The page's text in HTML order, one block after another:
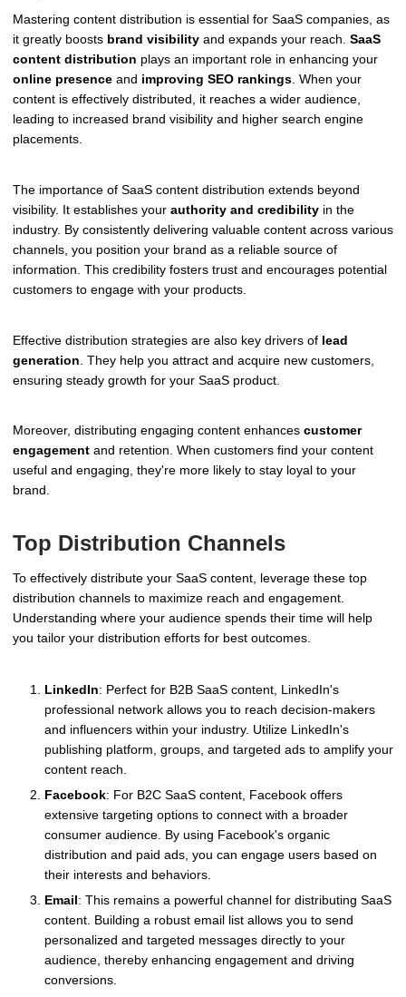
Mastering content distribution is essential for SaaS companies, as
it greatly boosts brand visibility and expands your reach. SaaS
content distribution plays an important role in enhancing your
online presence and improving SEO rankings . When your
content is effectively distributed, it reaches a wider audience,
leading to increased brand visibility and higher search engine
placements.
The importance of SaaS content distribution extends beyond
visibility. It establishes your authority and credibility in the
industry. By consistently delivering valuable content across various
channels, you position your brand as a reliable source of
information. This credibility fosters trust and encourages potential
customers to engage with your products.
Effective distribution strategies are also key drivers of lead
generation . They help you attract and acquire new customers,
ensuring steady growth for your SaaS product.
Moreover, distributing engaging content enhances customer
engagement and retention. When customers find your content
useful and engaging, they're more likely to stay loyal to your
brand.
Top Distribution Channels
To effectively distribute your SaaS content, leverage these top
distribution channels to maximize reach and engagement.
Understanding where your audience spends their time will help
you tailor your distribution efforts for best outcomes.
LinkedIn: Perfect for B2B SaaS content, LinkedIn's
professional network allows you to reach decision-makers
and influencers within your industry. Utilize LinkedIn's
publishing platform, groups, and targeted ads to amplify your
content reach.
Facebook: For B2C SaaS content, Facebook offers
extensive targeting options to connect with a broader
consumer audience. By using Facebook's organic
distribution and paid ads, you can engage users based on
their interests and behaviors.
Email: This remains a powerful channel for distributing SaaS
content. Building a robust email list allows you to send
personalized and targeted messages directly to your
audience, thereby enhancing engagement and driving
conversions.